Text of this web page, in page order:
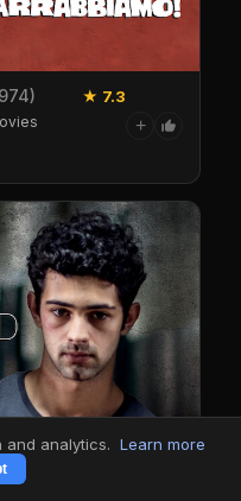
★ 7.3
+
and analytics. Learn more